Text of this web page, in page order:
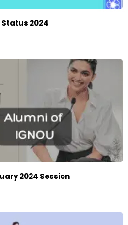
Status 2024
2024 Session